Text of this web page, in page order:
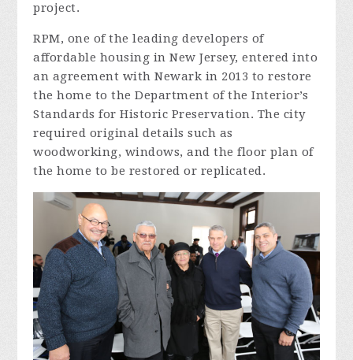
project.
RPM, one of the leading developers of
affordable housing in New Jersey, entered into
an agreement with Newark in 2013 to restore
the home to the Department of the Interior’s
Standards for Historic Preservation. The city
required original details such as
woodworking, windows, and the floor plan of
the home to be restored or replicated.